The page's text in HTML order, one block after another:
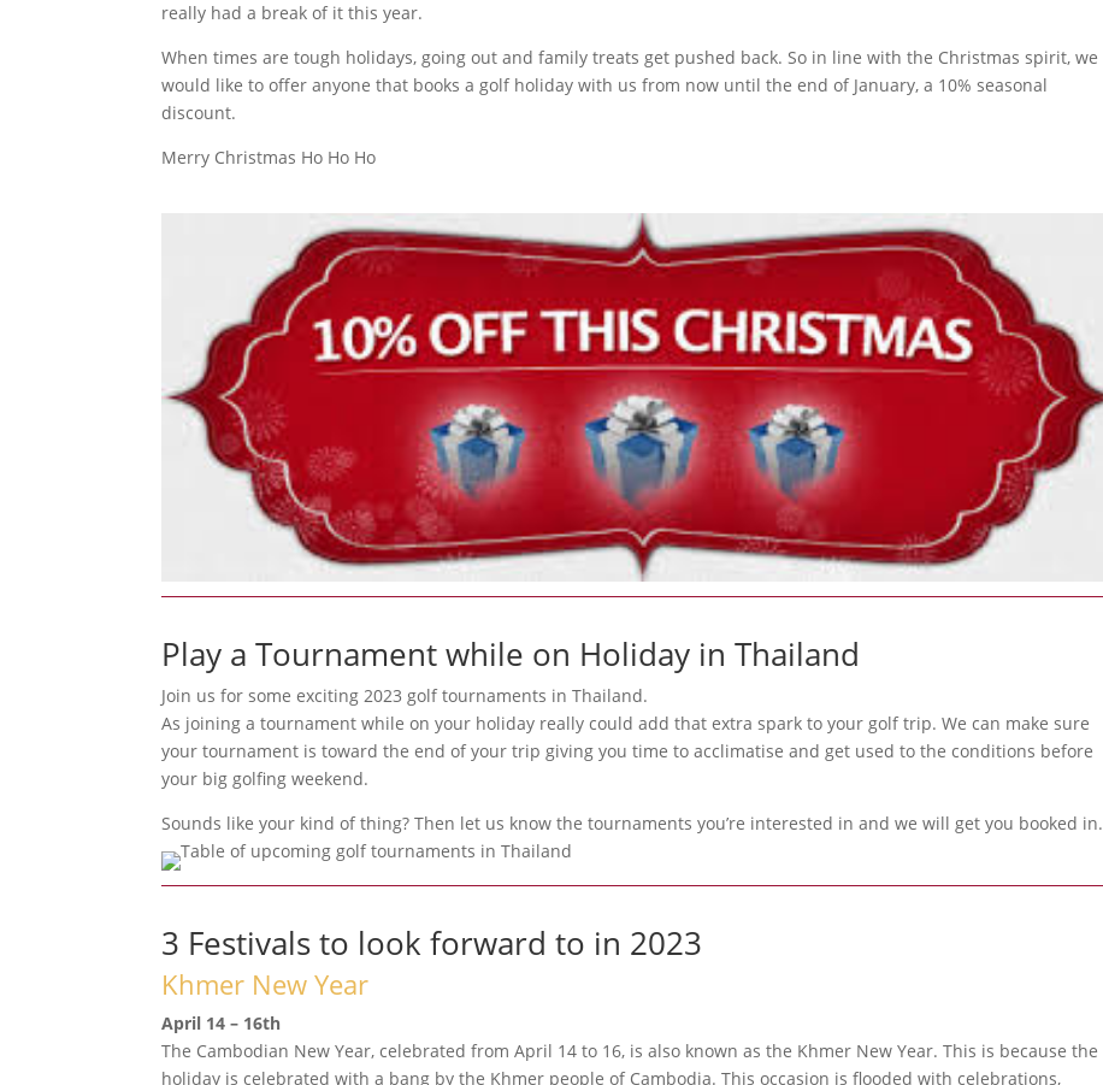
really had a break of it this year.
When times are tough holidays, going out and family treats get pushed back. So in line with the Christmas spirit, we
would like to offer anyone that books a golf holiday with us from now until the end of January, a 10% seasonal
discount.
Merry Christmas Ho Ho Ho
Play a Tournament while on Holiday in Thailand
Join us for some exciting 2023 golf tournaments in Thailand.
As joining a tournament while on your holiday really could add that extra spark to your golf trip. We can make sure
your tournament is toward the end of your trip giving you time to acclimatise and get used to the conditions before
your big golfing weekend.
Sounds like your kind of thing? Then let us know the tournaments you’re interested in and we will get you booked in.
3 Festivals to look forward to in 2023
Khmer New Year
April 14 – 16th
The Cambodian New Year, celebrated from April 14 to 16, is also known as the Khmer New Year. This is because the
holiday is celebrated with a bang by the Khmer people of Cambodia. This occasion is flooded with celebrations,